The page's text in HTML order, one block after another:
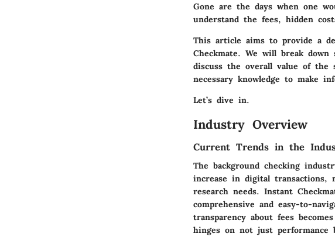
Gone are the days when one
understand the fees, hidden
This article aims to provide a
Checkmate. We will break
discuss the overall value of
necessary knowledge to make
Let’s dive in.
Industry Overview
Current Trends in the
The background checking
increase in digital
research needs. Instant
comprehensive and easy-to-
transparency about fees
hinges on not just